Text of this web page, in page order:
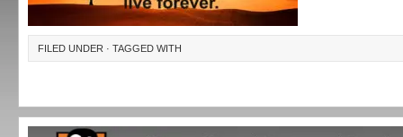
FILED UNDER · TAGGED WITH